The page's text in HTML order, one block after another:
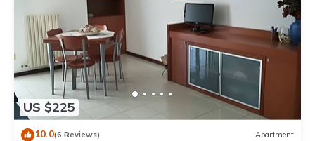
US $225
10.0(6 Reviews) Apartment